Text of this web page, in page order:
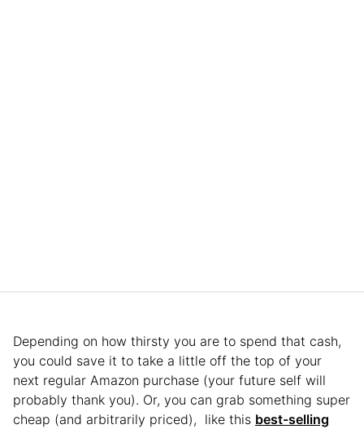
Depending on how thirsty you are to spend that cash,
you could save it to take a little off the top of your
next regular Amazon purchase (your future self will
probably thank you). Or, you can grab something super
cheap (and arbitrarily priced), like this best-selling